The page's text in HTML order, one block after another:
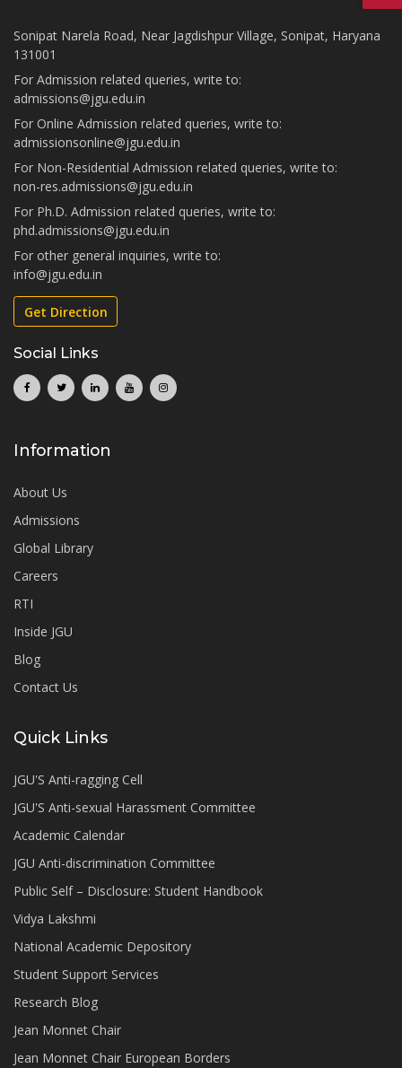
Sonipat Narela Road, Near Jagdishpur Village, Sonipat, Haryana
131001
For Admission related queries, write to:
admissions@jgu.edu.in
For Online Admission related queries, write to:
admissionsonline@jgu.edu.in
For Non-Residential Admission related queries, write to:
non-res.admissions@jgu.edu.in
For Ph.D. Admission related queries, write to:
phd.admissions@jgu.edu.in
For other general inquiries, write to:
info@jgu.edu.in
Get Direction
Social Links
Information
About Us
Admissions
Global Library
Careers
RTI
Inside JGU
Blog
Contact Us
Quick Links
JGU'S Anti-ragging Cell
JGU'S Anti-sexual Harassment Committee
Academic Calendar
JGU Anti-discrimination Committee
Public Self – Disclosure: Student Handbook
Vidya Lakshmi
National Academic Depository
Student Support Services
Research Blog
Jean Monnet Chair
Jean Monnet Chair European Borders